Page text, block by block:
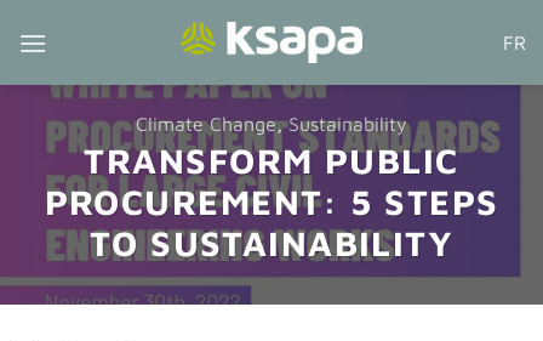
FR
Climate Change,Sustainability
TRANSFORM PUBLIC
PROCUREMENT: 5 STEPS
TO SUSTAINABILITY